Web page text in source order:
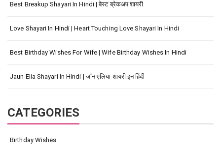
Best Breakup Shayari In Hindi | बेस्ट ब्रेकअप शायरी
Love Shayari In Hindi | Heart Touching Love Shayari In Hindi
Best Birthday Wishes For Wife | Wife Birthday Wishes In Hindi
Jaun Elia Shayari In Hindi | जॉन एलिया शायरी इन हिंदी
CATEGORIES
Birthday Wishes